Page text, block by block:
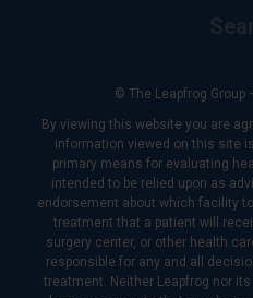
© The Leapfrog Group
By viewing this website you are
information viewed on this site
primary means for evaluating
intended to be relied upon as
endorsement about which facility
treatment that a patient will
surgery center, or other health
responsible for any and all
treatment. Neither Leapfrog nor